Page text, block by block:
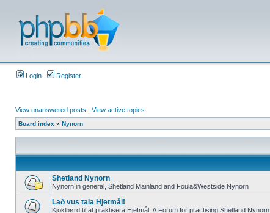
Login Register
View unanswered posts | View active topics
Board index » Nynorn
Shetland Nynorn
Nynorn in general, Shetland Mainland and Foula&Westside Nynorn
Lað vus tala Hjetmål!
Kjoklbørd til at praktisera Hjetmål. // Forum for practising Shetland Nynorn